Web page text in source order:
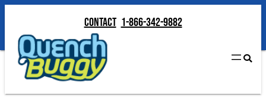
content
Contact 1-866-342-9882
Contact